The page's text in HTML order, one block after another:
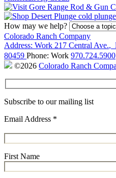
How may we help?
Colorado Ranch Company
Address: Work 217 Central Ave.,
80459 Phone: Work 970.724.5900
©2026 Colorado Ranch
Subscribe to our mailing list
Email Address *
First Name